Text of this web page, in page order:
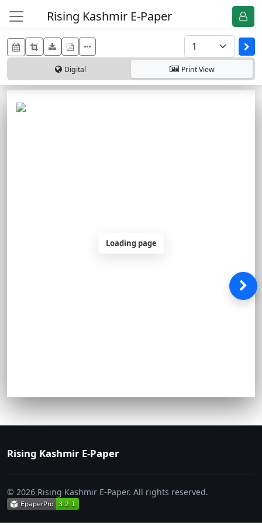
Rising Kashmir E-Paper
Digital PrintView
Rising Kashmir E-Paper
© 2026 Rising Kashmir E-Paper. All rights reserved.